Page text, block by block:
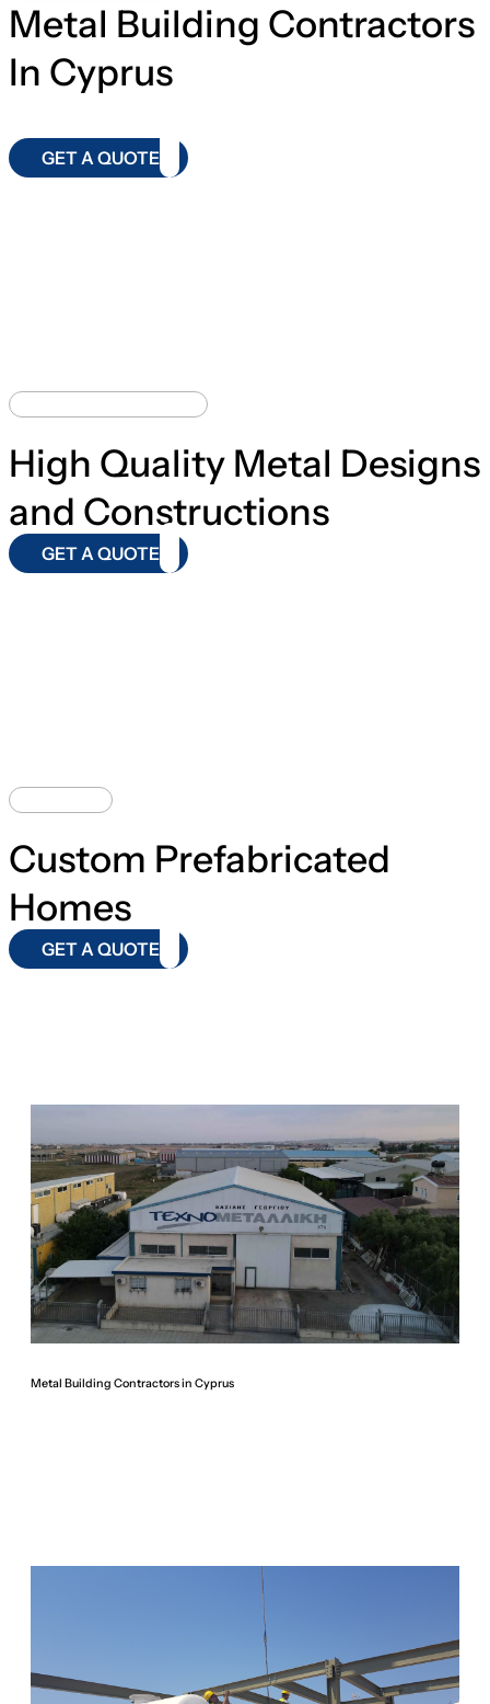
Metal Building Contractors
In Cyprus
GET A QUOTE
High Quality Metal Designs
and Constructions
GET A QUOTE
Custom Prefabricated
Homes
GET A QUOTE
Metal Building Contractors in Cyprus